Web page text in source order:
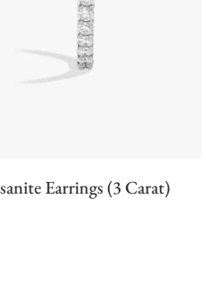
Earrings (3 Carat)